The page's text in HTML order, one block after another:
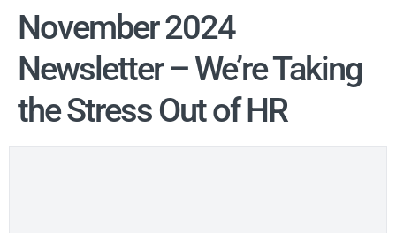
November 2024
Newsletter – We’re Taking
the Stress Out of HR